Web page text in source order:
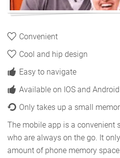
Convenient
Cool and hip design
Easy to navigate
Available on IOS and Android
Only takes up a small
The mobile app is a convenient
who are always on the go. It
amount of phone memory